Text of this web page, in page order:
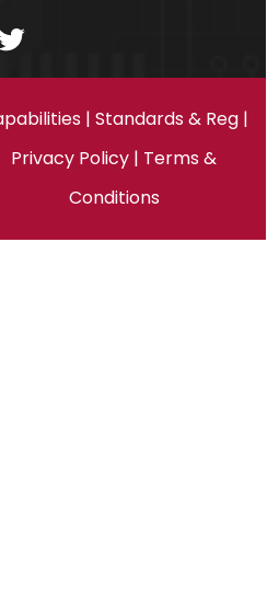
| Standards & Reg|
Privacy Policy | Terms &
Conditions